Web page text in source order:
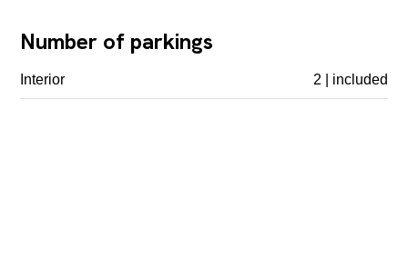
Number of parkings
Interior 2 | included